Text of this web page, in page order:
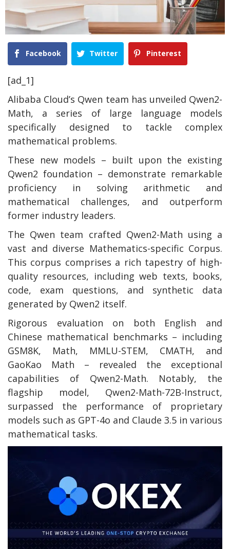
Facebook Twitter Pinterest
[ad_1]
Alibaba Cloud’s Qwen team has unveiled Qwen2-
Math, a series of large language models
specifically designed to tackle complex
mathematical problems.
These new models – built upon the existing
Qwen2 foundation – demonstrate remarkable
proficiency in solving arithmetic and
mathematical challenges, and outperform
former industry leaders.
The Qwen team crafted Qwen2-Math using a
vast and diverse Mathematics-specific Corpus.
This corpus comprises a rich tapestry of high-
quality resources, including web texts, books,
code, exam questions, and synthetic data
generated by Qwen2 itself.
Rigorous evaluation on both English and
Chinese mathematical benchmarks – including
GSM8K, Math, MMLU-STEM, CMATH, and
GaoKao Math – revealed the exceptional
capabilities of Qwen2-Math. Notably, the
flagship model, Qwen2-Math-72B-Instruct,
surpassed the performance of proprietary
models such as GPT-4o and Claude 3.5 in various
mathematical tasks.